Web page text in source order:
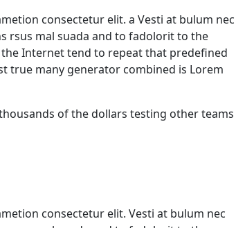
consectetur elit. a Vesti at bulum nec
rsus mal suada and to fadolorit to the
Internet tend to repeat that predefined
true many generator combined is Lorem
of the dollars testing other teams
consectetur elit. Vesti at bulum nec